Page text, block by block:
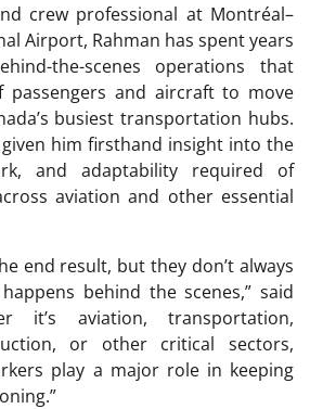
crew professional at Montréal–
Airport, Rahman has spent years
the-scenes operations that
passengers and aircraft to move
busiest transportation hubs.
him firsthand insight into the
and adaptability required of
aviation and other essential
end result, but they don’t always
behind the scenes,” said
it’s aviation, transportation,
or other critical sectors,
play a major role in keeping